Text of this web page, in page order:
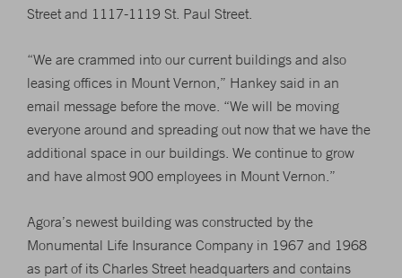
Street and 1117-1119 St. Paul Street.
“We are crammed into our current buildings and also
leasing offices in Mount Vernon,” Hankey said in an
email message before the move. “We will be moving
everyone around and spreading out now that we have the
additional space in our buildings. We continue to grow
and have almost 900 employees in Mount Vernon.”
Agora’s newest building was constructed by the
Monumental Life Insurance Company in 1967 and 1968
as part of its Charles Street headquarters and contains